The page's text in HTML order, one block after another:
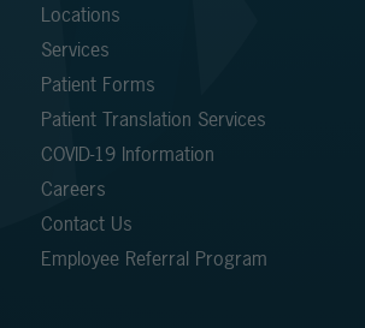
Locations
Services
Patient Forms
Patient Translation Services
COVID-19 Information
Careers
Contact Us
Employee Referral Program